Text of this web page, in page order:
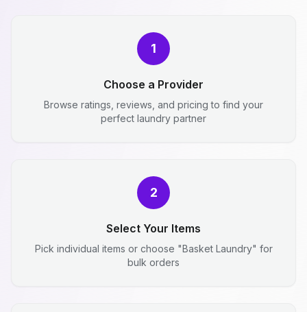
1
Choose a Provider
Browse ratings, reviews, and pricing to find your
perfect laundry partner
2
Select Your Items
Pick individual items or choose "Basket Laundry" for
bulk orders